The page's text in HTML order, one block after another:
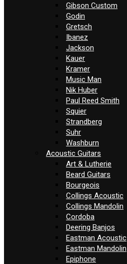
Gibson Custom
Godin
Gretsch
Ibanez
Jackson
Kauer
Kramer
Music Man
Nik Huber
Paul Reed Smith
Squier
Strandberg
Suhr
Washburn
Acoustic Guitars
Art & Lutherie
Beard Guitars
Bourgeois
Collings Acoustic
Collings Mandolin
Cordoba
Deering Banjos
Eastman Acoustic
Eastman Mandolin
Epiphone